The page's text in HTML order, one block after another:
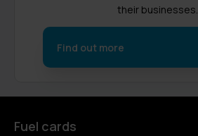
their businesses.
Find out more
Fuel cards